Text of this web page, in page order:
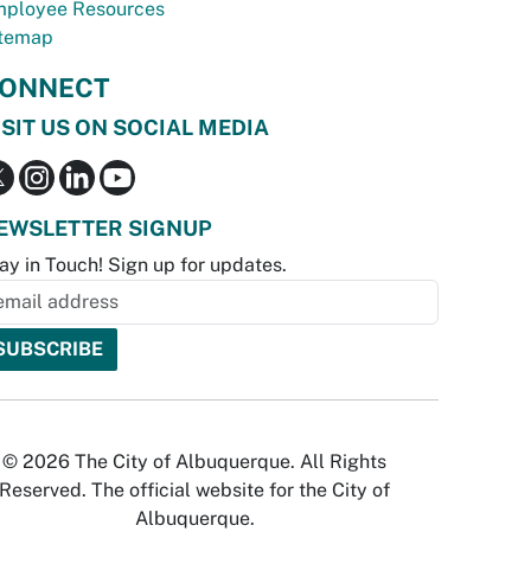
Resources
US ON SOCIAL MEDIA
SIGNUP
in Touch! Sign up for updates.
© 2026 The City of Albuquerque. All Rights
Reserved. The official website for the City of
Albuquerque.